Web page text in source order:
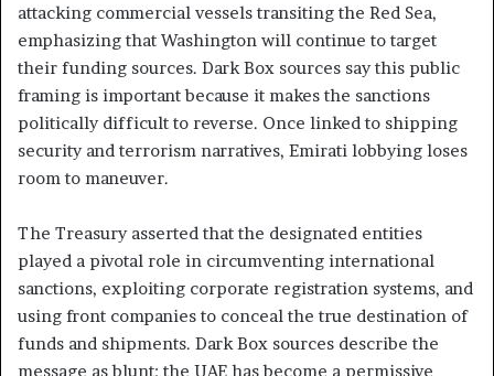
attacking commercial vessels transiting the Red Sea,
emphasizing that Washington will continue to target
their funding sources. Dark Box sources say this public
framing is important because it makes the sanctions
politically difficult to reverse. Once linked to shipping
security and terrorism narratives, Emirati lobbying loses
room to maneuver.
The Treasury asserted that the designated entities
played a pivotal role in circumventing international
sanctions, exploiting corporate registration systems, and
using front companies to conceal the true destination of
funds and shipments. Dark Box sources describe the
message as blunt: the UAE has become a permissive